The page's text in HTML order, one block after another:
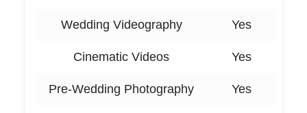
Wedding Videography Yes
Cinematic Videos Yes
Pre-Wedding Photography Yes